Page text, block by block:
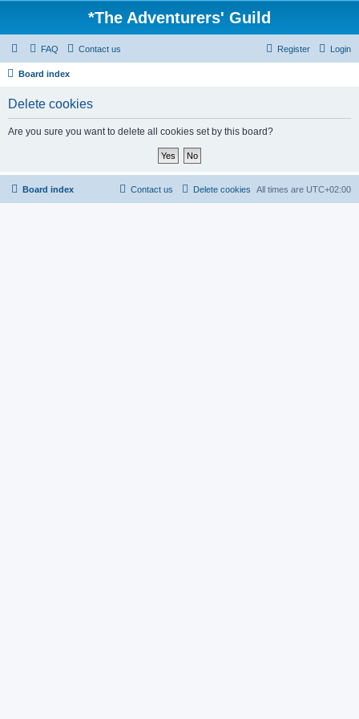
*The Adventurers' Guild
FAQ Contact us Login
Register
Board index
Delete cookies
Are you sure you want to delete all cookies set by this board?
Board index All times are UTC+02:00
Delete cookies
Contact us